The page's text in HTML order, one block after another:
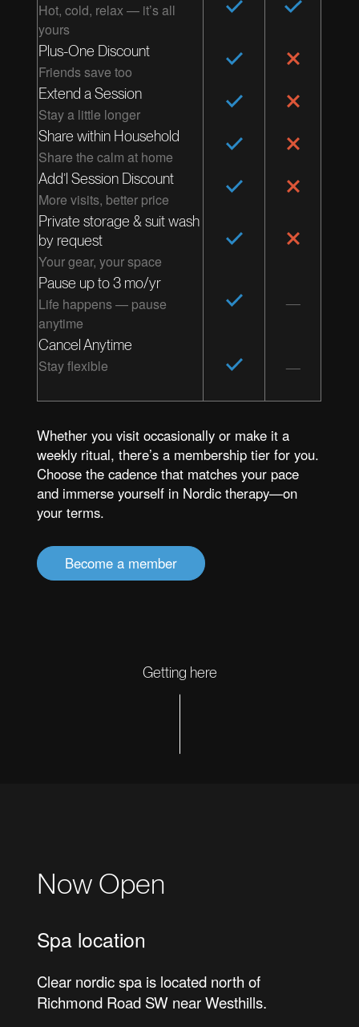
Hot, cold, relax — it’s all
yours
Plus-One Discount
Friends save too
Extend a Session
Stay a little longer
Share within Household
Share the calm at home
Add’l Session Discount
More visits, better price
Private storage & suit wash
by request
Your gear, your space
Pause up to 3 mo/yr
Life happens — pause
anytime
Cancel Anytime
Stay flexible
Whether you visit occasionally or make it a
weekly ritual, there’s a membership tier for you.
Choose the cadence that matches your pace
and immerse yourself in Nordic therapy—on
your terms.
Become a member
Getting here
Now Open
Spa location
Clear nordic spa is located north of
Richmond Road SW near Westhills.